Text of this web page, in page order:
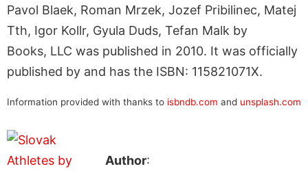
Pavol Blaek, Roman Mrzek, Jozef Pribilinec, Matej
Tth, Igor Kollr, Gyula Duds, Tefan Malk by
Books, LLC was published in 2010. It was officially
published by and has the ISBN: 115821071X.
Information provided with thanks to isbndb.com and unsplash.com
Author: